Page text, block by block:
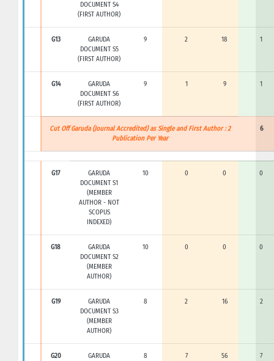
DOCUMENT S4
(FIRST AUTHOR)
G13
GARUDA
DOCUMENT S5
(FIRST AUTHOR)
9 2 18 1
G14
GARUDA
DOCUMENT S6
(FIRST AUTHOR)
9 1 9 1
Cut Off Garuda (Journal Accredited) as Single and First Author : 2
Publication Per Year
6
G17
GARUDA
DOCUMENT S1
(MEMBER
AUTHOR - NOT
SCOPUS
INDEXED)
10 0 0 0
G18
GARUDA
DOCUMENT S2
(MEMBER
AUTHOR)
10 0 0 0
G19
GARUDA
DOCUMENT S3
(MEMBER
AUTHOR)
8 2 16 2
G20
GARUDA
8 7 56 7